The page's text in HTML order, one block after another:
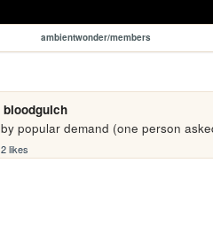
ambientwonder/members
bloodgulch
by popular demand (one person
2 likes